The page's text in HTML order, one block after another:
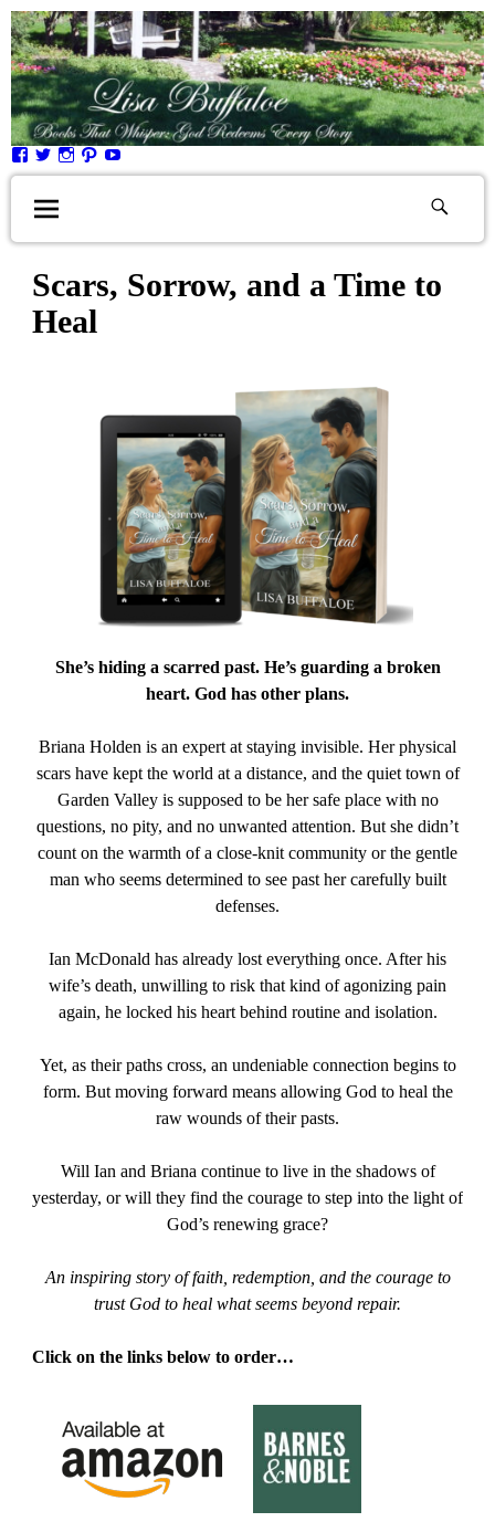
Scars, Sorrow, and a Time to
Heal
She’s hiding a scarred past. He’s guarding a broken
heart. God has other plans.
Briana Holden is an expert at staying invisible. Her physical
scars have kept the world at a distance, and the quiet town of
Garden Valley is supposed to be her safe place with no
questions, no pity, and no unwanted attention. But she didn’t
count on the warmth of a close-knit community or the gentle
man who seems determined to see past her carefully built
defenses.
Ian McDonald has already lost everything once. After his
wife’s death, unwilling to risk that kind of agonizing pain
again, he locked his heart behind routine and isolation.
Yet, as their paths cross, an undeniable connection begins to
form. But moving forward means allowing God to heal the
raw wounds of their pasts.
Will Ian and Briana continue to live in the shadows of
yesterday, or will they find the courage to step into the light of
God’s renewing grace?
An inspiring story of faith, redemption, and the courage to
trust God to heal what seems beyond repair.
Click on the links below to order…